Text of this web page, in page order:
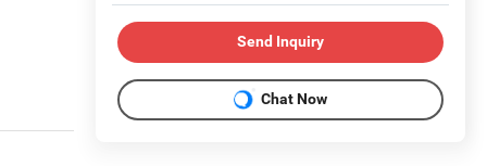
Send Inquiry
Chat Now